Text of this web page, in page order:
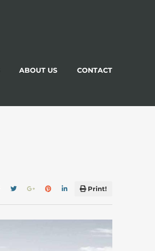
ABOUT US CONTACT
Print!